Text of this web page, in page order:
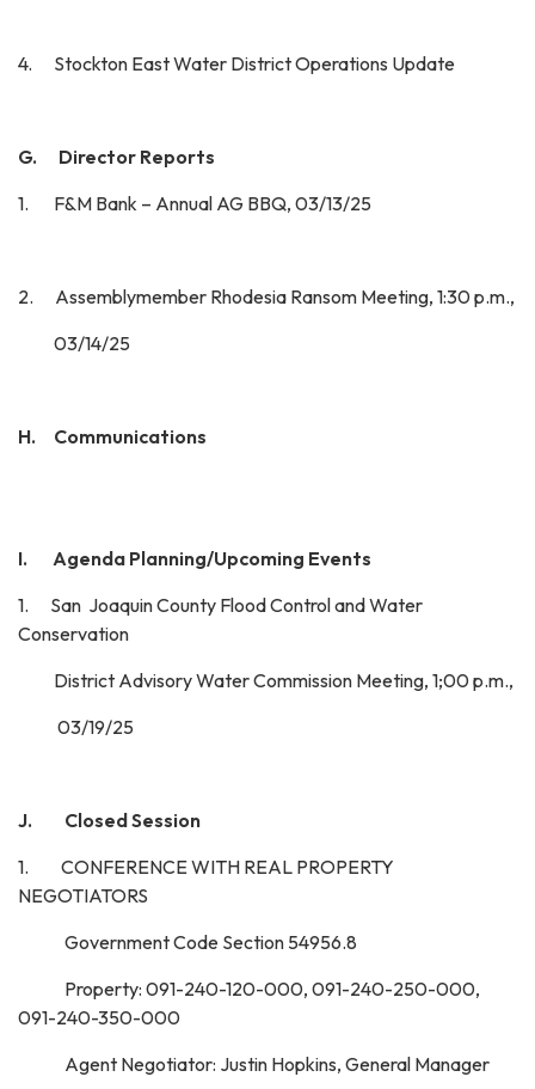
4. Stockton East Water District Operations Update
G. Director Reports
1. F&M Bank – Annual AG BBQ, 03/13/25
2. Assemblymember Rhodesia Ransom Meeting, 1:30 p.m.,
03/14/25
H. Communications
I. Agenda Planning/Upcoming Events
1. San Joaquin County Flood Control and Water
Conservation
District Advisory Water Commission Meeting, 1;00 p.m.,
03/19/25
J. Closed Session
1. CONFERENCE WITH REAL PROPERTY
NEGOTIATORS
Government Code Section 54956.8
Property: 091-240-120-000, 091-240-250-000,
091-240-350-000
Agent Negotiator: Justin Hopkins, General Manager